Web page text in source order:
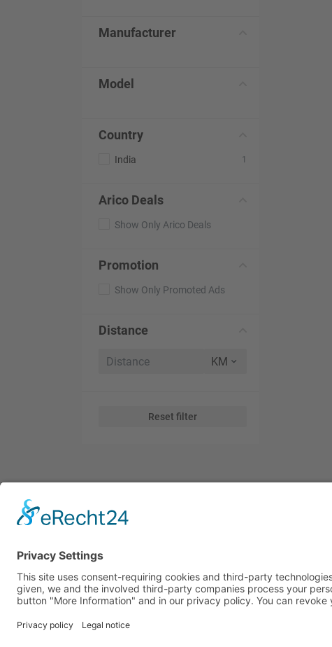
Manufacturer
Model
Country
India 1
Arico Deals
Show Only Arico Deals
Promotion
Show Only Promoted Ads
Distance
Reset filter
Subscribe to Our Global